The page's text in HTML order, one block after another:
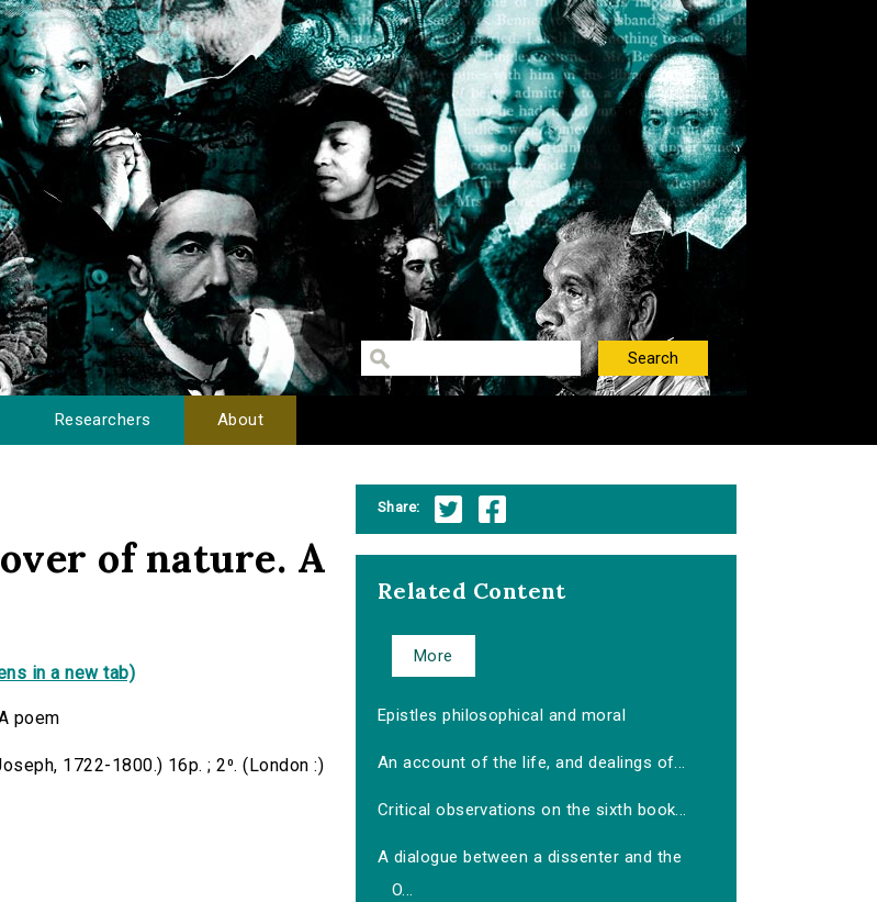
Researchers About
of nature. A
in a new tab)
poem
1722-1800.) 16p. ; 2⁰. (London :)
Share:
Related Content
More
Epistles philosophical and moral
An account of the life, and dealings of...
Critical observations on the sixth book...
A dialogue between a dissenter and the
O...